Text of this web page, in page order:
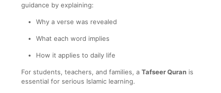
guidance by explaining:
Why a verse was revealed
What each word implies
How it applies to daily life
For students, teachers, and families, a Tafseer Quran is
essential for serious Islamic learning.